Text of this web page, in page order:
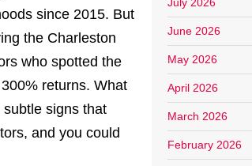
since 2015. But
the Charleston
who spotted the
returns. What
signs that
and you could
July 2026
June 2026
May 2026
April 2026
March 2026
February 2026